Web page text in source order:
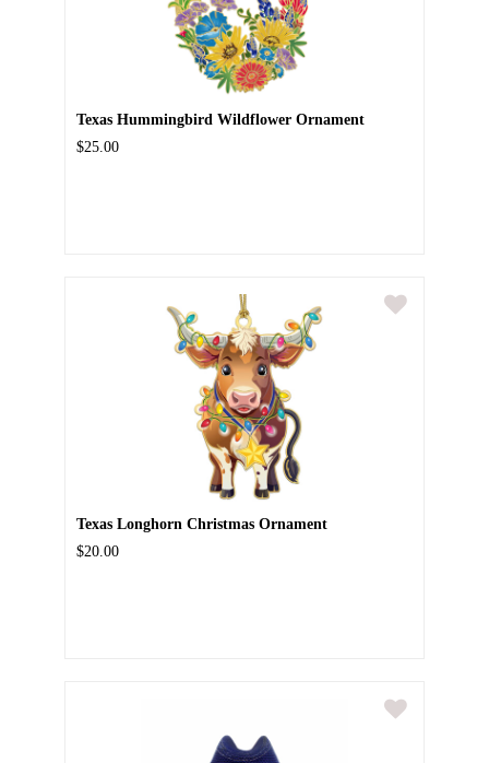
Texas Hummingbird Wildflower Ornament
$25.00
Texas Longhorn Christmas Ornament
$20.00